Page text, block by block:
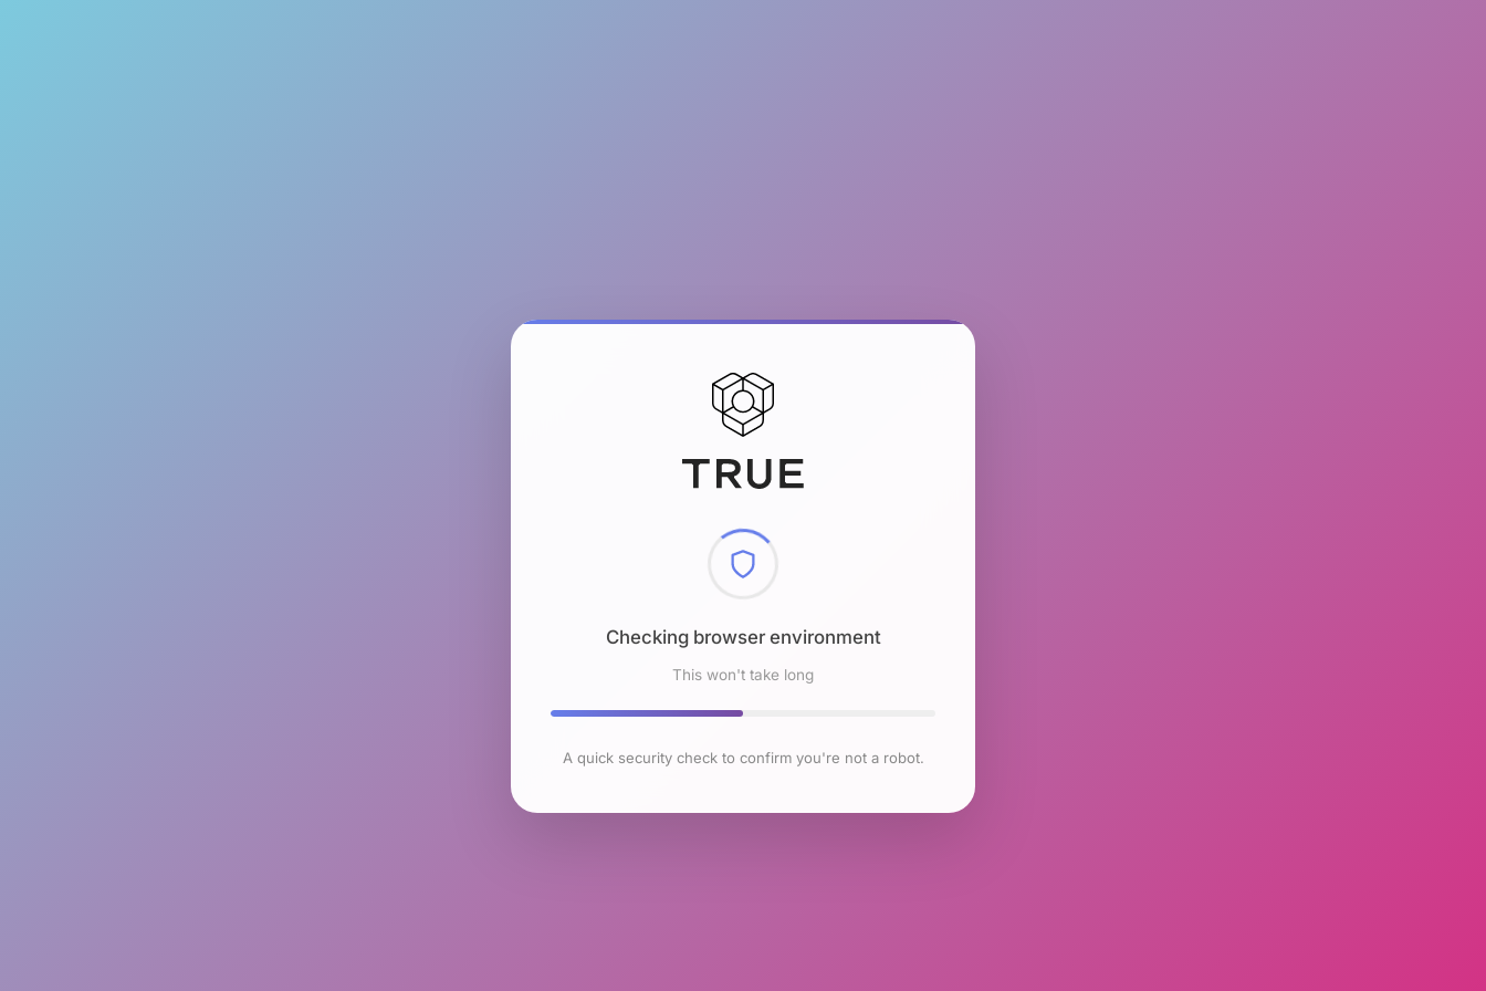
Checking browser environment
This won't take long
A quick security check to confirm you're not a robot.